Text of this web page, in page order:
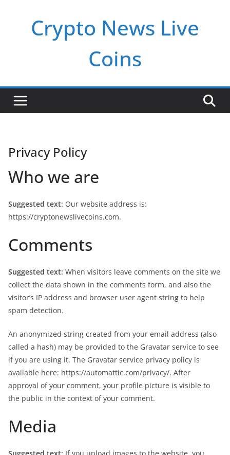
Crypto News Live
Coins
Privacy Policy
Who we are
Suggested text: Our website address is:
https://cryptonewslivecoins.com.
Comments
Suggested text: When visitors leave comments on the site we
collect the data shown in the comments form, and also the
visitor’s IP address and browser user agent string to help
spam detection.
An anonymized string created from your email address (also
called a hash) may be provided to the Gravatar service to see
if you are using it. The Gravatar service privacy policy is
available here: https://automattic.com/privacy/. After
approval of your comment, your profile picture is visible to
the public in the context of your comment.
Media